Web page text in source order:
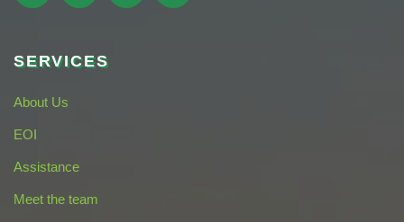
SERVICES
About Us
EOI
Assistance
Meet the team